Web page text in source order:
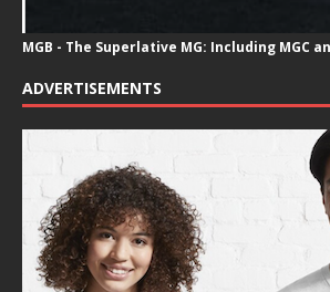
MGB - The Superlative MG: Including MGC
ADVERTISEMENTS